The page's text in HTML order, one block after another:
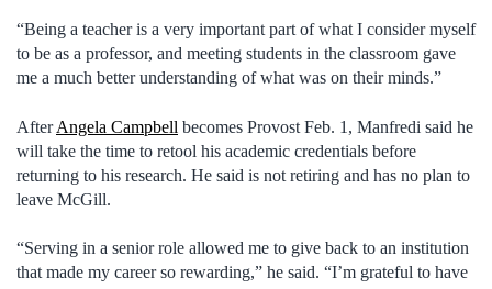
“Being a teacher is a very important part of what I consider myself
to be as a professor, and meeting students in the classroom gave
me a much better understanding of what was on their minds.”
AfterAngela Campbell becomes Provost Feb. 1, Manfredi said he
will take the time to retool his academic credentials before
returning to his research. He said is not retiring and has no plan to
leave McGill.
“Serving in a senior role allowed me to give back to an institution
that made my career so rewarding,” he said. “I’m grateful to have